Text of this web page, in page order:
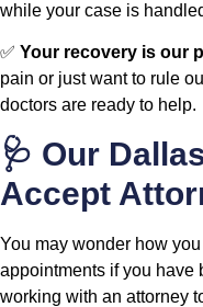
while your case is
✅ Your recovery is our
pain or just want to rule
doctors are ready to help.
🩺 Our
Accept
You may wonder how
appointments if you have
working with an attorney